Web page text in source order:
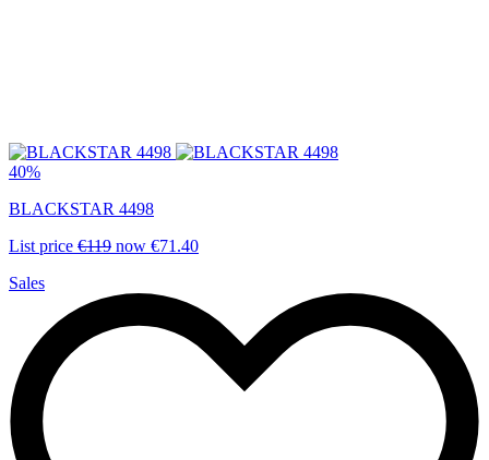
40%
BLACKSTAR 4498
List price €119 now €71.40
Sales